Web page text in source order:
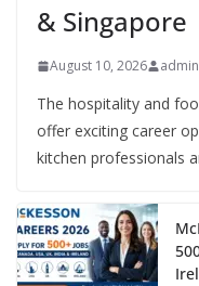
& Singapore
August 10, 2026 admin
The hospitality and
offer exciting career
kitchen professionals